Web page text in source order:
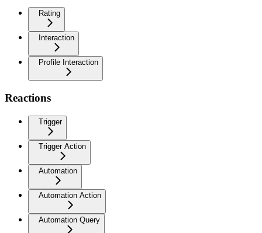
Rating
Interaction
Profile Interaction
Reactions
Trigger
Trigger Action
Automation
Automation Action
Automation Query